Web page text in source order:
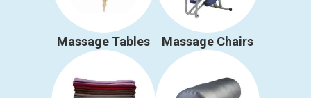
Massage Tables Massage Chairs